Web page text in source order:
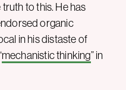
to this. He has
organic
in his distaste of
mechanistic thinking” in